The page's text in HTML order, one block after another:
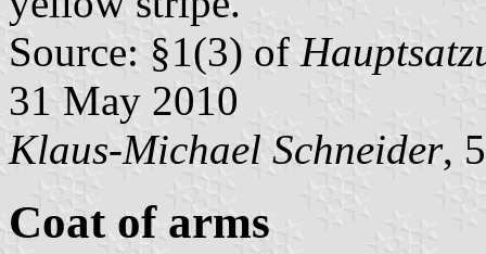
Source: §1(3) of
31 May 2010
Klaus-Michael Schneider,
Coat of arms